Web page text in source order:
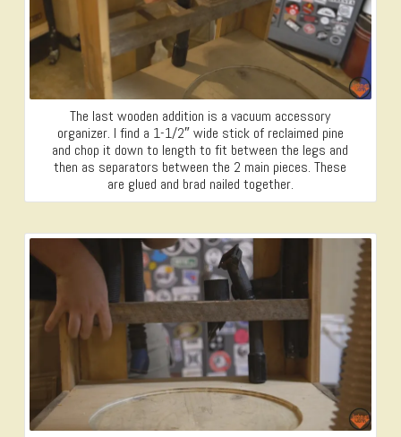
The last wooden addition is a vacuum accessory
organizer. I find a 1-1/2″ wide stick of reclaimed pine
and chop it down to length to fit between the legs and
then as separators between the 2 main pieces. These
are glued and brad nailed together.